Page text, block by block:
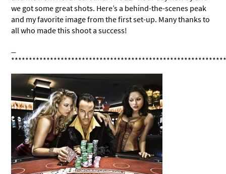
we got some great shots. Here’s a behind-the-scenes peak
and my favorite image from the first set-up. Many thanks to
all who made this shoot a success!